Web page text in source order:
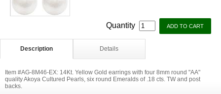
Quantity
Description Details
Item #AG-8M46-EX: 14Kt. Yellow Gold earrings with four 8mm round "AA"
quality Akoya Cultured Pearls, six round Emeralds of .18 cts. TW and post
backs.